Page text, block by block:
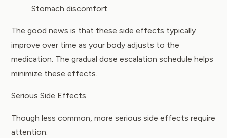
Stomach discomfort
The good news is that these side effects typically
improve over time as your body adjusts to the
medication. The gradual dose escalation schedule helps
minimize these effects.
Serious Side Effects
Though less common, more serious side effects require
attention: